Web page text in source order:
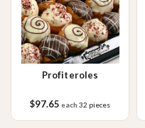
Profiteroles
$97.65 each 32 pieces